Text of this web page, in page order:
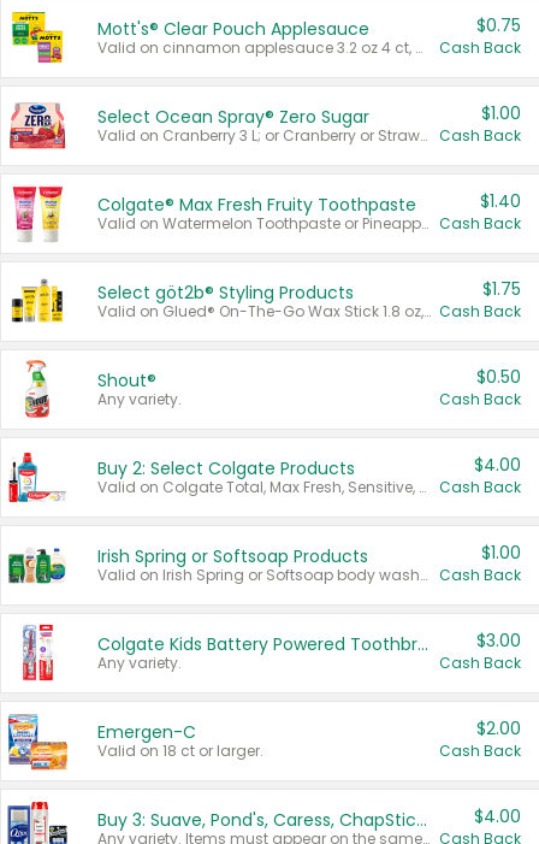
Mott's® Clear Pouch Applesauce
Valid on cinnamon applesauce 3.2 oz 4 ct, applesauce 3.2 oz 4 ct, no sugar added applesauce 3.2 oz 4 ct, or fruit smoothie mixed berry 4.2 oz 4 ct.
$0.75
Cash Back
Select Ocean Spray® Zero Sugar
Valid on Cranberry 3 L; or Cranberry or Strawberry Mango 10 oz 6 ct.
$1.00
Cash Back
Colgate® Max Fresh Fruity Toothpaste
Valid on Watermelon Toothpaste or Pineapple Coconut, 4.5 oz.
$1.40
Cash Back
Select göt2b® Styling Products
Valid on Glued® On-The-Go Wax Stick 1.8 oz, Blasting Freeze Spray® Extra Strong Rigid Hold for Spiked Styles 12 oz, Styling Spiking Glue Water-Resistant Bold Screaming Hold Spikes 6 oz, 2-in-1 Brow Gel & Edge Control Strong Hold Eyebrow & Hair Mascara 0.54 oz.
$1.75
Cash Back
Shout®
Any variety.
$0.50
Cash Back
Buy 2: Select Colgate Products
Valid on Colgate Total, Max Fresh, Sensitive, Optic White Advanced, Stain Fighter, Purple or Charcoal toothpastes 3 oz or larger, Colgate 360°, Total, Gum Health, Expert or Optic White toothbrushes , mouthwashes or mouth rinses 16 oz or larger. Excludes 3 pack toothpastes. Items must appear on the same receipt.
$4.00
Cash Back
Irish Spring or Softsoap Products
Valid on Irish Spring or Softsoap body washes 20 oz or larger, Irish Spring bar soap multi-packs 6 ct or larger, or Softsoap liquid hand soap refills 50 oz.
$1.00
Cash Back
Colgate Kids Battery Powered Toothbrushes
Any variety.
$3.00
Cash Back
Emergen-C
Valid on 18 ct or larger.
$2.00
Cash Back
Buy 3: Suave, Pond's, Caress, ChapStick, Q-Tip, St. Ives, or Noxzema Products
Any variety. Items must appear on the same receipt. One (1) multi-pack is considered one (1) item purchased.
$4.00
Cash Back